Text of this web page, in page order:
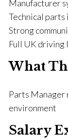
Manufacturer
Technical
Strong
Full UK driving
What
Parts
environment
Salary